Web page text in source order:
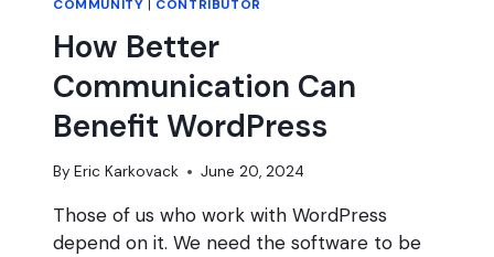
COMMUNITY | CONTRIBUTOR
How Better
Communication Can
Benefit WordPress
By Eric Karkovack June 20, 2024
Those of us who work with WordPress
depend on it. We need the software to be